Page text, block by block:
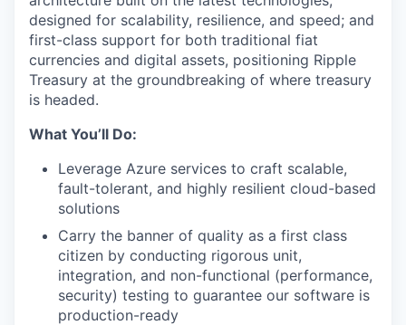
designed for scalability, resilience, and speed; and
first-class support for both traditional fiat
currencies and digital assets, positioning Ripple
Treasury at the groundbreaking of where treasury
is headed.
What You’ll Do:
Leverage Azure services to craft scalable,
fault-tolerant, and highly resilient cloud-based
solutions
Carry the banner of quality as a first class
citizen by conducting rigorous unit,
integration, and non-functional (performance,
security) testing to guarantee our software is
production-ready